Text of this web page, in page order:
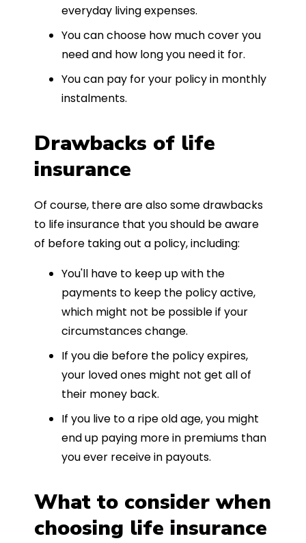
everyday living expenses.
You can choose how much cover you
need and how long you need it for.
You can pay for your policy in monthly
instalments.
Drawbacks of life
insurance
Of course, there are also some drawbacks
to life insurance that you should be aware
of before taking out a policy, including:
You'll have to keep up with the
payments to keep the policy active,
which might not be possible if your
circumstances change.
If you die before the policy expires,
your loved ones might not get all of
their money back.
If you live to a ripe old age, you might
end up paying more in premiums than
you ever receive in payouts.
What to consider when
choosing life insurance